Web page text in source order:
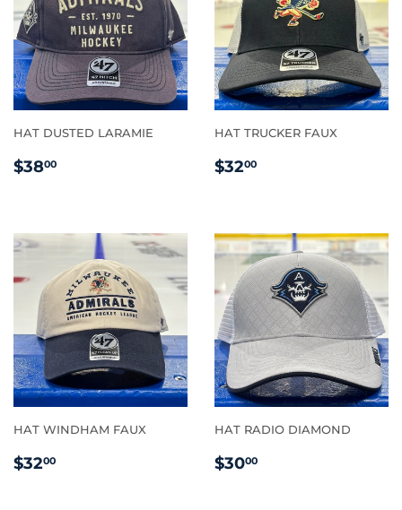
HAT DUSTED LARAMIE
REGULAR
$3800
HAT TRUCKER FAUX
REGULAR
$3200
HAT WINDHAM FAUX
REGULAR
$3200
HAT RADIO DIAMOND
REGULAR
$3000